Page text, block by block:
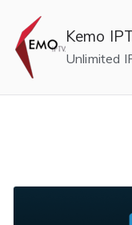
content
Kemo
Unlimited